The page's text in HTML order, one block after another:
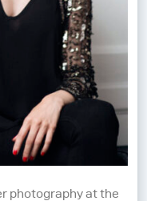
photography at the